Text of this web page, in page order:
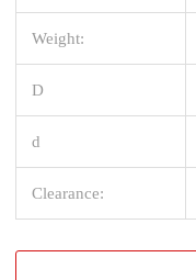
Weight:
D
d
Clearance: